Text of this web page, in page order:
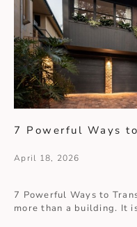
7 Powerful Ways
April 18, 2026
7 Powerful Ways to
more than a building. It